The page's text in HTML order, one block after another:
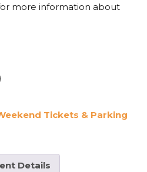
more information about
Tickets & Parking
Details